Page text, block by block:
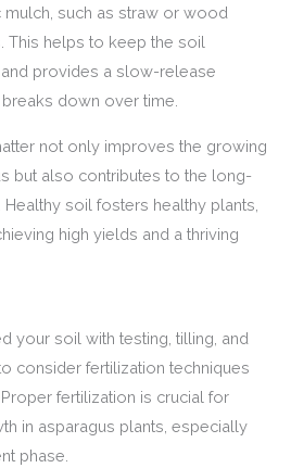
such as straw or wood
This helps to keep the soil
provides a slow-release
down over time.
not only improves the growing
but also contributes to the long-
soil fosters healthy plants,
high yields and a thriving
your soil with testing, tilling, and
consider fertilization techniques
. Proper fertilization is crucial for
in asparagus plants, especially
phase.